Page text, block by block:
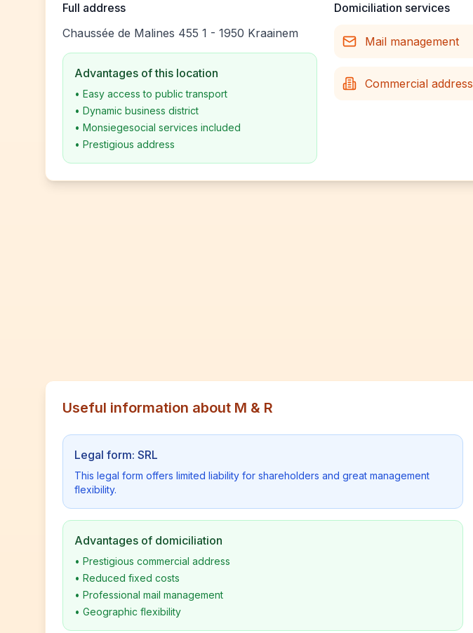
Full address
Chaussée de Malines 455 1 - 1950 Kraainem
Advantages of this location
• Easy access to public transport
• Dynamic business district
• Monsiegesocial services included
• Prestigious address
Domiciliation services
Mail management
Commercial address
Useful information about M & R
Legal form: SRL
This legal form offers limited liability for shareholders and great management
flexibility.
Advantages of domiciliation
• Prestigious commercial address
• Reduced fixed costs
• Professional mail management
• Geographic flexibility